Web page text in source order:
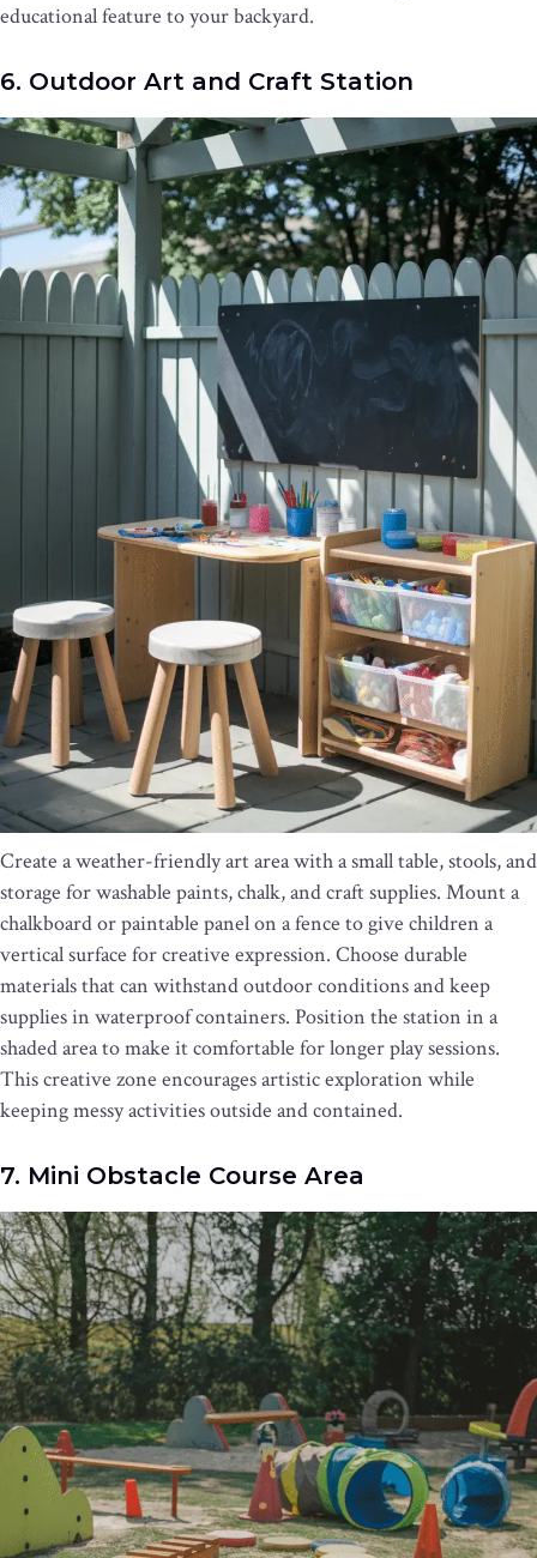
educational feature to your backyard.
6. Outdoor Art and Craft Station
Create a weather-friendly art area with a small table, stools, and
storage for washable paints, chalk, and craft supplies. Mount a
chalkboard or paintable panel on a fence to give children a
vertical surface for creative expression. Choose durable
materials that can withstand outdoor conditions and keep
supplies in waterproof containers. Position the station in a
shaded area to make it comfortable for longer play sessions.
This creative zone encourages artistic exploration while
keeping messy activities outside and contained.
7. Mini Obstacle Course Area